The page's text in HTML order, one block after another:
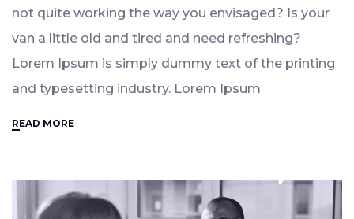
not quite working the way you envisaged? Is your
van a little old and tired and need refreshing?
Lorem Ipsum is simply dummy text of the printing
and typesetting industry. Lorem Ipsum
READ MORE